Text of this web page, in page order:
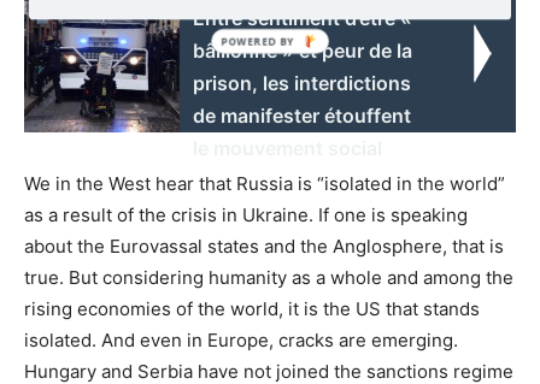
Entre sentiment d’être «
bâillonné » et peur de la
prison, les interdictions
de manifester étouffent
We in the West hear that Russia is “isolated in the world”
as a result of the crisis in Ukraine. If one is speaking
about the Eurovassal states and the Anglosphere, that is
true. But considering humanity as a whole and among the
rising economies of the world, it is the US that stands
isolated. And even in Europe, cracks are emerging.
Hungary and Serbia have not joined the sanctions regime